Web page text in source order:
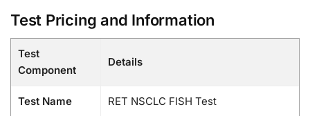
Test Pricing and Information
Test
Component
Details
Test Name RET NSCLC FISH Test